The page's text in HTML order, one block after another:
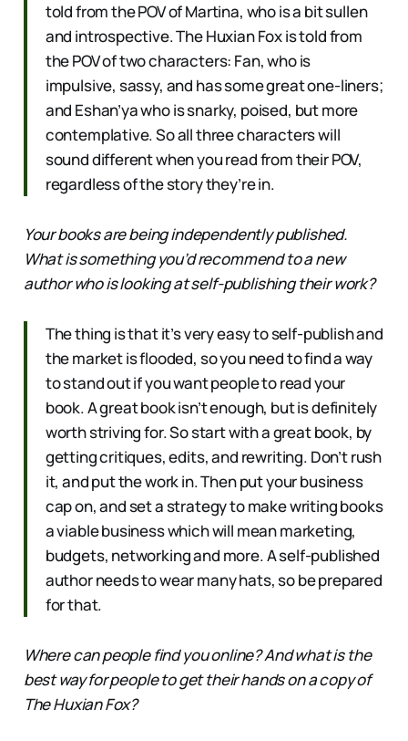
told from the POV of Martina, who is a bit sullen
and introspective. The Huxian Fox is told from
the POV of two characters: Fan, who is
impulsive, sassy, and has some great one-liners;
and Eshan’ya who is snarky, poised, but more
contemplative. So all three characters will
sound different when you read from their POV,
regardless of the story they’re in.
Your books are being independently published.
What is something you’d recommend to a new
author who is looking at self-publishing their work?
The thing is that it’s very easy to self-publish and
the market is flooded, so you need to find a way
to stand out if you want people to read your
book. A great book isn’t enough, but is definitely
worth striving for. So start with a great book, by
getting critiques, edits, and rewriting. Don’t rush
it, and put the work in. Then put your business
cap on, and set a strategy to make writing books
a viable business which will mean marketing,
budgets, networking and more. A self-published
author needs to wear many hats, so be prepared
for that.
Where can people find you online? And what is the
best way for people to get their hands on a copy of
The Huxian Fox?